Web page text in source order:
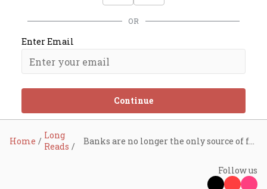
OR
Enter Email
Continue
Home
Long
Reads
Banks are no longer the only source of funds for Corporate India. With access to other sources of funding, is industrial credit dead?
Follow us